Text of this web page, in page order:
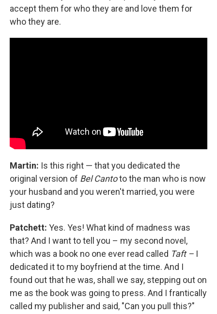
accept them for who they are and love them for
who they are.
Martin: Is this right — that you dedicated the
original version of Bel Cantoto the man who is now
your husband and you weren't married, you were
just dating?
Patchett: Yes. Yes! What kind of madness was
that? And I want to tell you – my second novel,
which was a book no one ever read called Taft – I
dedicated it to my boyfriend at the time. And I
found out that he was, shall we say, stepping out on
me as the book was going to press. And I frantically
called my publisher and said, "Can you pull this?"